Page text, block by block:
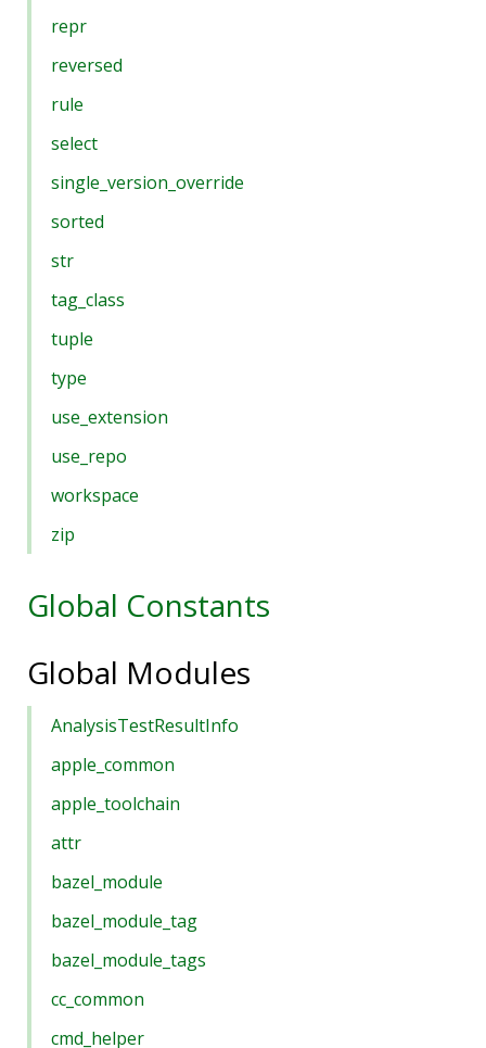
repr
reversed
rule
select
single_version_override
sorted
str
tag_class
tuple
type
use_extension
use_repo
workspace
zip
Global Constants
Global Modules
AnalysisTestResultInfo
apple_common
apple_toolchain
attr
bazel_module
bazel_module_tag
bazel_module_tags
cc_common
cmd_helper